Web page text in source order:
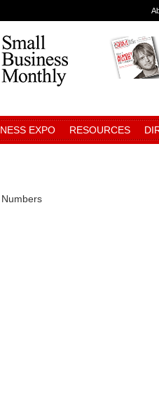
EXPO RESOURCES